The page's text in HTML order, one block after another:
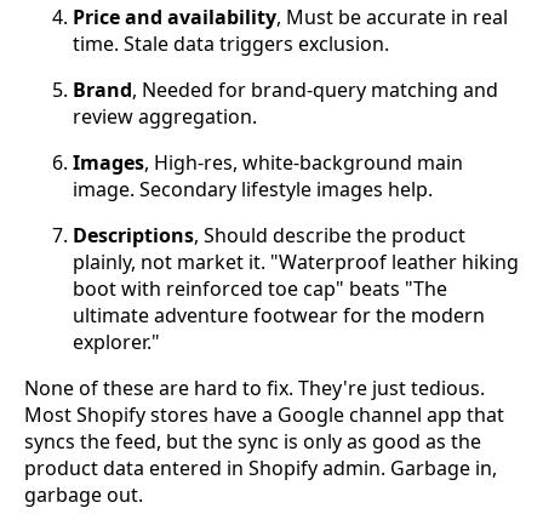
Price and availability, Must be accurate in real
time. Stale data triggers exclusion.
Brand, Needed for brand-query matching and
review aggregation.
Images, High-res, white-background main
image. Secondary lifestyle images help.
Descriptions, Should describe the product
plainly, not market it. "Waterproof leather hiking
boot with reinforced toe cap" beats "The
ultimate adventure footwear for the modern
explorer."
None of these are hard to fix. They're just tedious.
Most Shopify stores have a Google channel app that
syncs the feed, but the sync is only as good as the
product data entered in Shopify admin. Garbage in,
garbage out.